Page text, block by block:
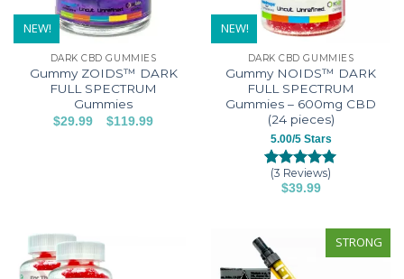
chosen
on
product
page
chosen
on
product
page
NEW!
DARK CBD GUMMIES
Gummy ZOIDS™ DARK
FULL SPECTRUM
Gummies
$29.99 $119.99
may
NEW!
DARK CBD GUMMIES
Gummy NOIDS™ DARK
FULL SPECTRUM
Gummies – 600mg CBD
(24 pieces)
5.00/5 Stars
Rated5.00
out of 5
3(3 Reviews)
$39.99
multiple
STRONG